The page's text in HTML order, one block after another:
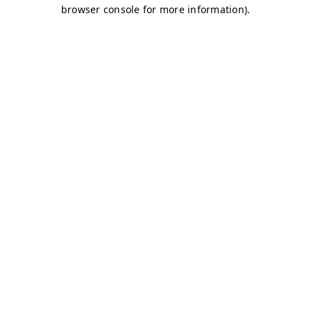
browser console for more information).